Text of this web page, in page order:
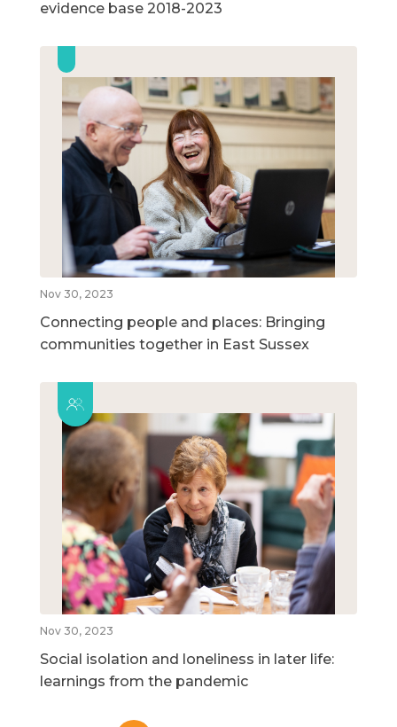
evidence base 2018-2023
Nov 30, 2023
Connecting people and places: Bringing
communities together in East Sussex
Nov 30, 2023
Social isolation and loneliness in later life:
learnings from the pandemic